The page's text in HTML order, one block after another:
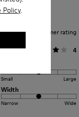
Policy.
Average customer rating
General
4
Small Large
Width
Narrow Wide